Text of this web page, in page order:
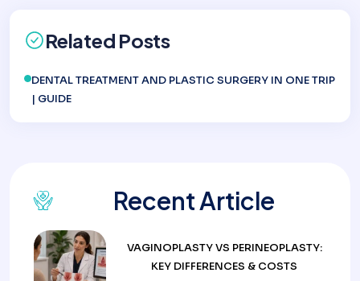
Related Posts
DENTAL TREATMENT AND PLASTIC SURGERY IN ONE TRIP
| GUIDE
Recent Article
VAGINOPLASTY VS PERINEOPLASTY:
KEY DIFFERENCES & COSTS